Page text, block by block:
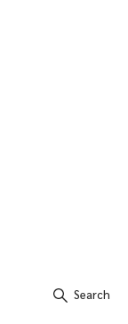
Search